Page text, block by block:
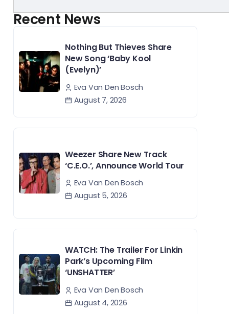
Recent News
Nothing But Thieves Share
New Song ‘Baby Kool
(Evelyn)’
Eva Van Den Bosch
August 7, 2026
Weezer Share New Track
‘C.E.O.’, Announce World Tour
Eva Van Den Bosch
August 5, 2026
WATCH: The Trailer For Linkin
Park’s Upcoming Film
‘UNSHATTER’
Eva Van Den Bosch
August 4, 2026